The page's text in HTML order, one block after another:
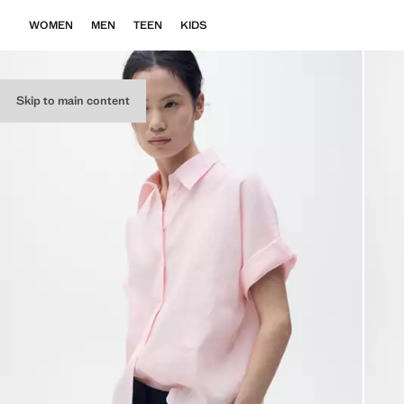
Skip to main content
WOMEN MEN TEEN KIDS